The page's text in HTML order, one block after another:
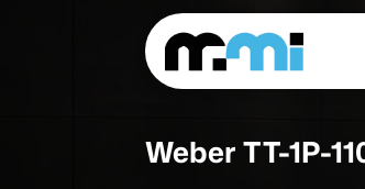
(312) 226-4150
Weber TT-1P-